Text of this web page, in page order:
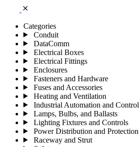
close
Categories
Conduit
DataComm
Electrical Boxes
Electrical Fittings
Enclosures
Fasteners and Hardware
Fuses and Accessories
Heating and Ventilation
Industrial Automation and Control
Lamps, Bulbs, and Ballasts
Lighting Fixtures and Controls
Power Distribution and Protection
Raceway and Strut